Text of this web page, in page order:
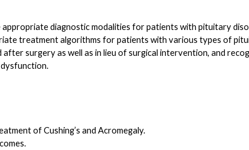
diagnostic modalities for patients with pituitary
treatment algorithms for patients with various types of
surgery as well as in lieu of surgical intervention, and
of Cushing’s and Acromegaly.